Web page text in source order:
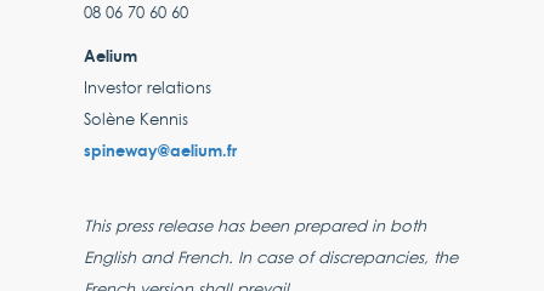
08 06 70 60 60
Aelium
Investor relations
Solène Kennis
spineway@aelium.fr
This press release has been prepared in both
English and French. In case of discrepancies, the